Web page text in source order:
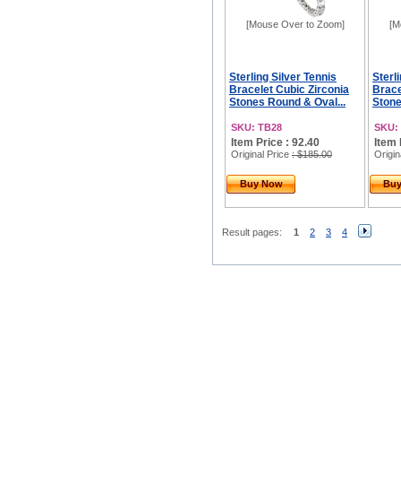
[Mouse Over to Zoom]
Sterling Silver Tennis
Bracelet Cubic Zirconia
Stones Round & Oval...
SKU: TB28
Item Price : 92.40
Original Price : $185.00
Buy Now
SKU:
Item
Result pages: 1 2 3 4